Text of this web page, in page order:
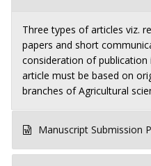
Three types of articles viz.
papers and short
consideration of publication
article must be based on
branches of Agricultural
Manuscript Submission